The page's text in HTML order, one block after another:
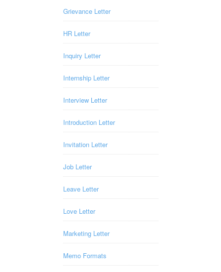
Grievance Letter
HR Letter
Inquiry Letter
Internship Letter
Interview Letter
Introduction Letter
Invitation Letter
Job Letter
Leave Letter
Love Letter
Marketing Letter
Memo Formats